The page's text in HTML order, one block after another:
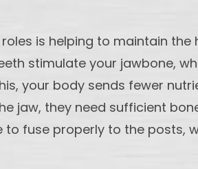
is helping to maintain
stimulate your jawbone,
your body sends fewer
jaw, they need sufficient
fuse properly to the posts,